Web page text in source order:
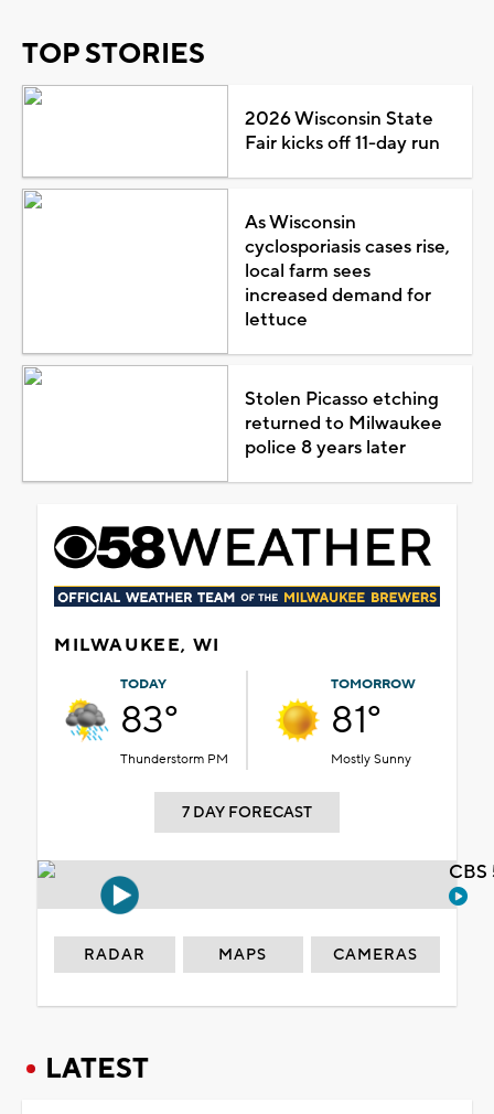
TOP STORIES
2026 Wisconsin State
Fair kicks off 11-day run
As Wisconsin
cyclosporiasis cases rise,
local farm sees
increased demand for
lettuce
Stolen Picasso etching
returned to Milwaukee
police 8 years later
MILWAUKEE, WI
TODAY
83°
Thunderstorm PM
TOMORROW
81°
Mostly Sunny
7 DAY FORECAST
RADAR MAPS CAMERAS
LATEST